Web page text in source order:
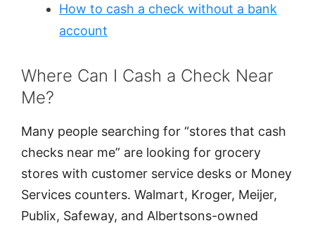
How to cash a check without a bank
account
Where Can I Cash a Check Near
Me?
Many people searching for “stores that cash
checks near me” are looking for grocery
stores with customer service desks or Money
Services counters. Walmart, Kroger, Meijer,
Publix, Safeway, and Albertsons-owned